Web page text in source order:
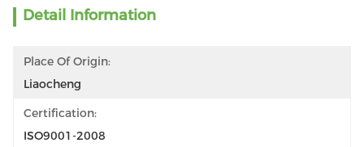
Detail Information
Place Of Origin:
Liaocheng
Certification:
ISO9001-2008